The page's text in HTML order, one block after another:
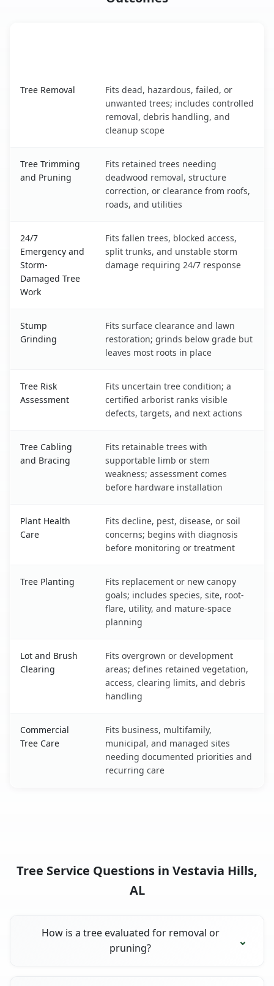
Tree Removal
Fits dead, hazardous, failed, or
unwanted trees; includes controlled
removal, debris handling, and
cleanup scope
Tree Trimming
and Pruning
Fits retained trees needing
deadwood removal, structure
correction, or clearance from roofs,
roads, and utilities
24/7
Emergency and
Storm-
Damaged Tree
Work
Fits fallen trees, blocked access,
split trunks, and unstable storm
damage requiring 24/7 response
Stump
Grinding
Fits surface clearance and lawn
restoration; grinds below grade but
leaves most roots in place
Tree Risk
Assessment
Fits uncertain tree condition; a
certified arborist ranks visible
defects, targets, and next actions
Tree Cabling
and Bracing
Fits retainable trees with
supportable limb or stem
weakness; assessment comes
before hardware installation
Plant Health
Care
Fits decline, pest, disease, or soil
concerns; begins with diagnosis
before monitoring or treatment
Tree Planting
Fits replacement or new canopy
goals; includes species, site, root-
flare, utility, and mature-space
planning
Lot and Brush
Clearing
Fits overgrown or development
areas; defines retained vegetation,
access, clearing limits, and debris
handling
Commercial
Tree Care
Fits business, multifamily,
municipal, and managed sites
needing documented priorities and
recurring care
Tree Service Questions in Vestavia Hills,
AL
How is a tree evaluated for removal or
pruning?